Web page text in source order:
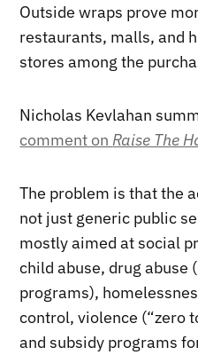
Outside wraps prove
restaurants, malls, and
stores among the
Nicholas Kevlahan
comment onRaise The
The problem is that the
not just generic public
mostly aimed at social
child abuse, drug abuse
programs),
control, violence (“zero
and subsidy programs